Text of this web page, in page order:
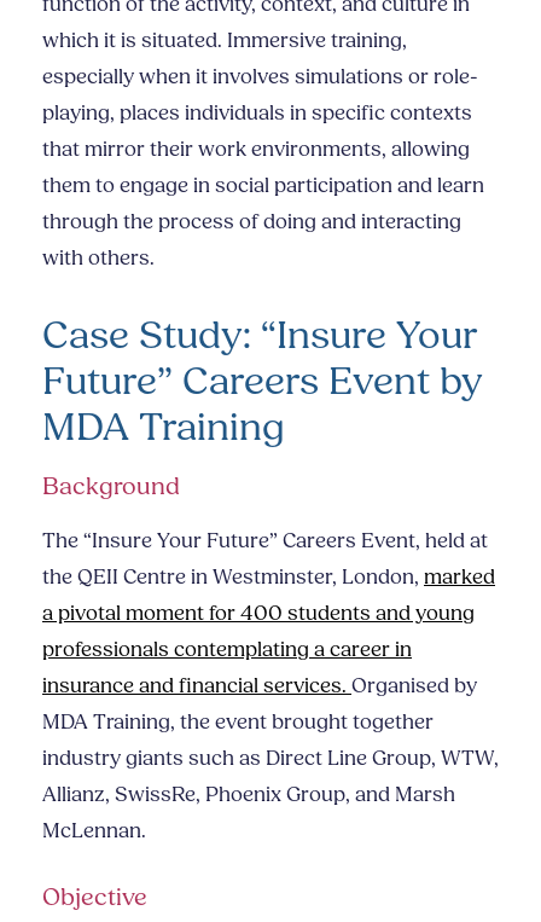
which it is situated. Immersive training,
especially when it involves simulations or role-
playing, places individuals in specific contexts
that mirror their work environments, allowing
them to engage in social participation and learn
through the process of doing and interacting
with others.
Case Study: “Insure Your
Future” Careers Event by
MDA Training
Background
The “Insure Your Future” Careers Event, held at
the QEII Centre in Westminster, London, marked
a pivotal moment for 400 students and young
professionals contemplating a career in
insurance and financial services. Organised by
MDA Training, the event brought together
industry giants such as Direct Line Group, WTW,
Allianz, SwissRe, Phoenix Group, and Marsh
McLennan.
Objective